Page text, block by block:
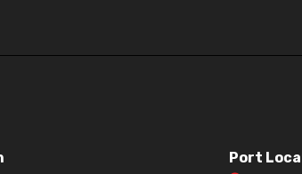
Port